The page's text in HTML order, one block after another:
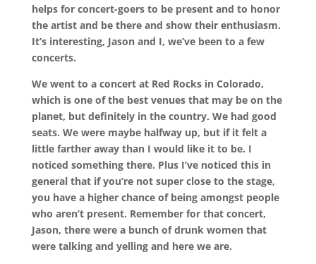
helps for concert-goers to be present and to honor
the artist and be there and show their enthusiasm.
It’s interesting, Jason and I, we’ve been to a few
concerts.
We went to a concert at Red Rocks in Colorado,
which is one of the best venues that may be on the
planet, but definitely in the country. We had good
seats. We were maybe halfway up, but if it felt a
little farther away than I would like it to be. I
noticed something there. Plus I’ve noticed this in
general that if you’re not super close to the stage,
you have a higher chance of being amongst people
who aren’t present. Remember for that concert,
Jason, there were a bunch of drunk women that
were talking and yelling and here we are.